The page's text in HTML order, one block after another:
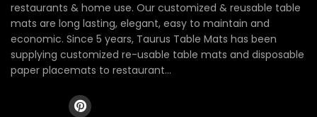
restaurants & home use. Our customized & reusable table
mats are long lasting, elegant, easy to maintain and
economic. Since 5 years, Taurus Table Mats has been
supplying customized re-usable table mats and disposable
paper placemats to restaurant...